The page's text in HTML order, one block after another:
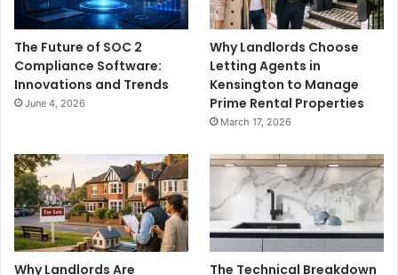
The Future of SOC 2
Compliance Software:
Innovations and Trends
June 4, 2026
Why Landlords Choose
Letting Agents in
Kensington to Manage
Prime Rental Properties
March 17, 2026
Why Landlords Are The Technical Breakdown